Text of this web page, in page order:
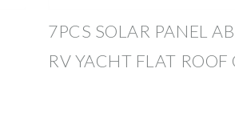
7PCS SOLAR PANEL
RV YACHT FLAT ROOF